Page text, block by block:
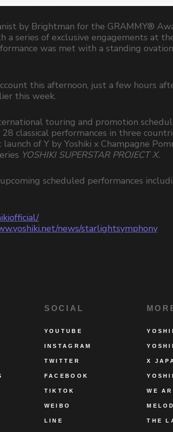
by Brightman for the GRAMMY®
series of exclusive engagements at
was met with a standing
this afternoon, just a few hours
this week.
touring and promotion
classical performances in three
of Y by Yoshiki x Champagne
YOSHIKI SUPERSTAR PROJECT X.
scheduled performances
news/starlightsymphony
SOCIAL
YOUTUBE
INSTAGRAM
TWITTER
FACEBOOK
TIKTOK
WEIBO
LINE
X
WE
THE